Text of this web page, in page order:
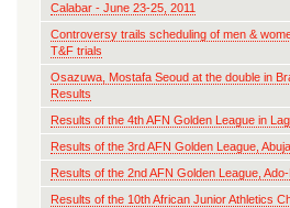
Calabar - June 23-25, 2011
Controversy trails scheduling of men &
T&F trials
Osazuwa, Mostafa Seoud at the double in
Results
Results of the 4th AFN Golden League in
Results of the 3rd AFN Golden League,
Results of the 2nd AFN Golden League,
Results of the 10th African Junior Athletics